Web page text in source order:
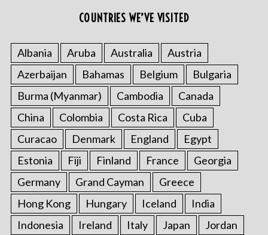
COUNTRIES WE’VE VISITED
Albania Aruba Australia
Austria
Azerbaijan
Bahamas Belgium
Bulgaria
Burma (Myanmar)
Cambodia
Canada
China
Colombia Costa Rica
Cuba
Curacao
Denmark England
Egypt
Estonia
Fiji Finland France
Georgia
Germany
Grand Cayman
Greece
Hong Kong
Hungary Iceland
India
Indonesia
Ireland Italy Japan
Jordan